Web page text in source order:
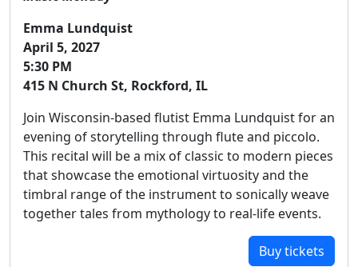
Emma Lundquist
April 5, 2027
5:30 PM
415 N Church St, Rockford, IL
Join Wisconsin-based flutist Emma Lundquist for an
evening of storytelling through flute and piccolo.
This recital will be a mix of classic to modern pieces
that showcase the emotional virtuosity and the
timbral range of the instrument to sonically weave
together tales from mythology to real-life events.
Buy tickets